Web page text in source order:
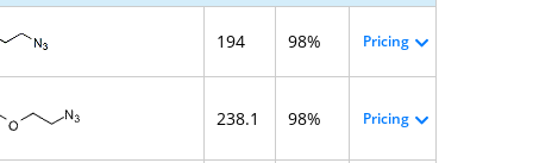
194 98% Pricing
238.1 98% Pricing